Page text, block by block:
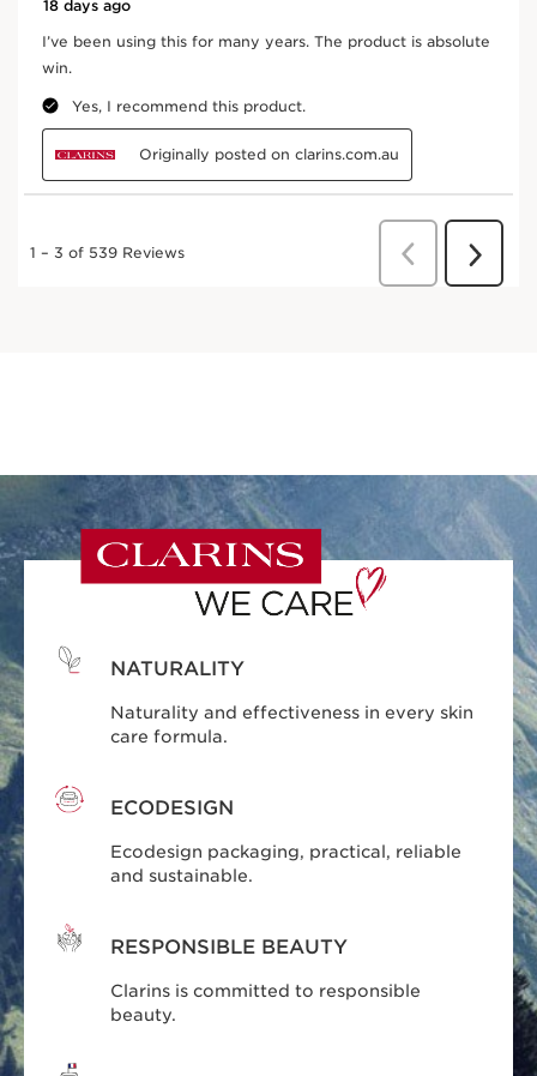
NATURALITY
Naturality and effectiveness in every skin
care formula.
ECODESIGN
Ecodesign packaging, practical, reliable
and sustainable.
RESPONSIBLE BEAUTY
Clarins is committed to responsible
beauty.